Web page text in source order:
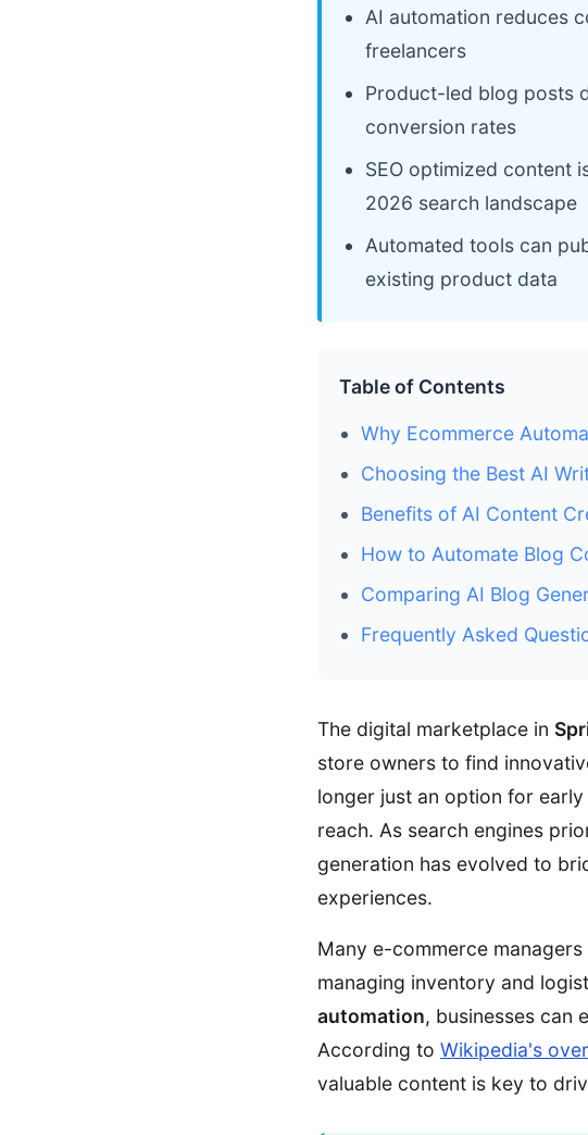
AI automation reduces
freelancers
Product-led blog posts
conversion rates
SEO optimized content
2026 search landscape
Automated tools can
existing product data
Table of Contents
Why Ecommerce
Choosing the Best AI
Benefits of AI Content
How to Automate Blog
Comparing AI Blog
Frequently Asked
The digital marketplace in
store owners to find
longer just an option for
reach. As search engines
generation has evolved to
experiences.
Many e-commerce
managing inventory and
automation, businesses can
According to Wikipedia's
valuable content is key to